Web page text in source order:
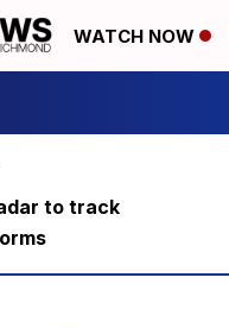
WATCH NOW
to track